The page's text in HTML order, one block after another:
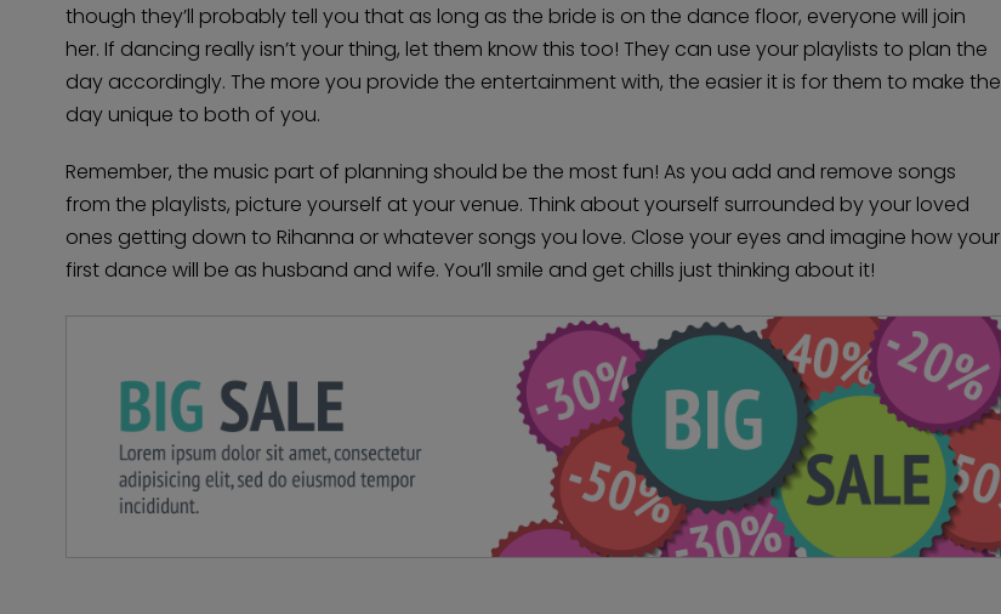
though they’ll probably tell you that as long as the bride is on the dance floor, everyone will join
her. If dancing really isn’t your thing, let them know this too! They can use your playlists to plan the
day accordingly. The more you provide the entertainment with, the easier it is for them to make the
day unique to both of you.
Remember, the music part of planning should be the most fun! As you add and remove songs
from the playlists, picture yourself at your venue. Think about yourself surrounded by your loved
ones getting down to Rihanna or whatever songs you love. Close your eyes and imagine how your
first dance will be as husband and wife. You’ll smile and get chills just thinking about it!